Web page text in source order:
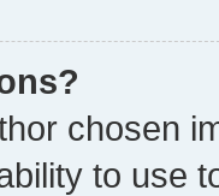
chosen
to use